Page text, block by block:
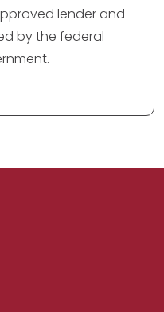
lender and
by the federal